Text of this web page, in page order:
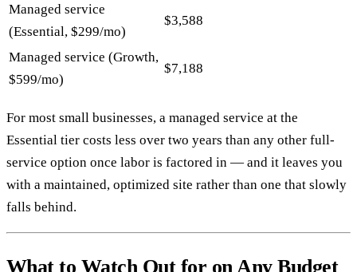
Managed service
(Essential, $299/mo)
$3,588
Managed service (Growth,
$599/mo)
$7,188
For most small businesses, a managed service at the
Essential tier costs less over two years than any other full-
service option once labor is factored in — and it leaves you
with a maintained, optimized site rather than one that slowly
falls behind.
What to Watch Out for on Any Budget